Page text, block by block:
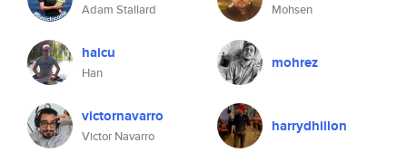
Adam Stallard
haicu
Han
victornavarro
Victor Navarro
Mohsen
mohrez
harrydhillon